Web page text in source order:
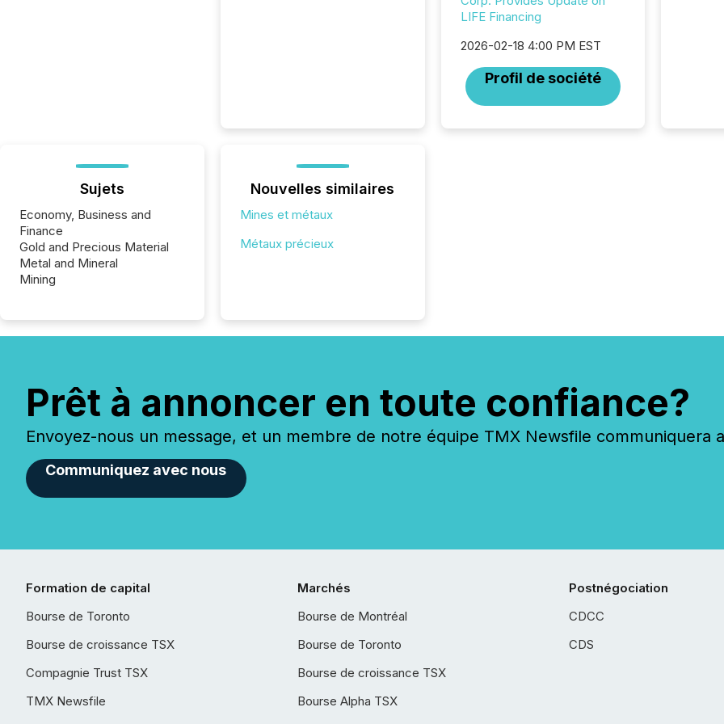
LIFE Financing
2026-02-18 4:00 PM EST
Profil de société
being
Sujets
Economy, Business and
Finance
Gold and Precious Material
Metal and Mineral
Mining
Nouvelles similaires
Mines et métaux
Métaux précieux
Prêt à annoncer en toute confiance?
Envoyez-nous un message, et un membre de notre équipe TMX Newsfile communiquera
Communiquez avec nous
Formation de capital
Bourse de Toronto
Bourse de croissance TSX
Compagnie Trust TSX
TMX Newsfile
Marchés
Bourse de Montréal
Bourse de Toronto
Bourse de croissance TSX
Bourse Alpha TSX
Postnégociation
CDCC
CDS